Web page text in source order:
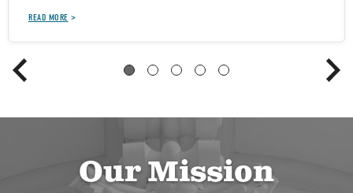
READ MORE
Our Mission